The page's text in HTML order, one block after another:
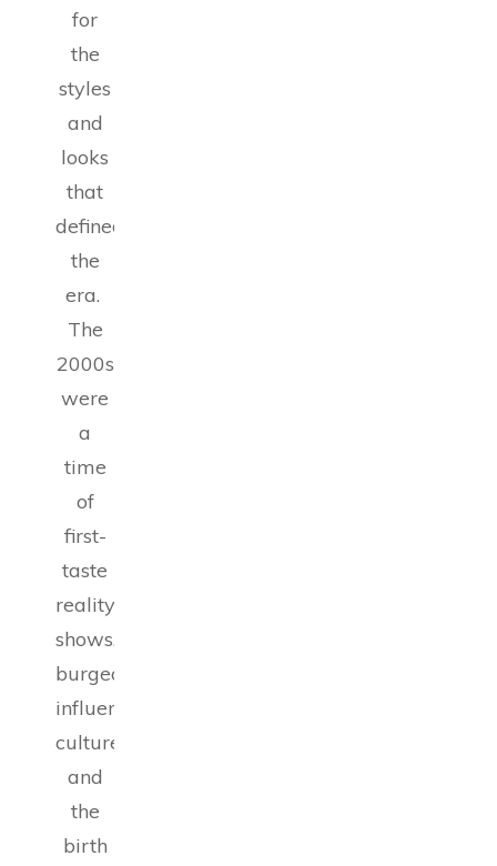
for
the
styles
and
looks
that
defined
the
era.
The
2000s
were
a
time
of
first-
taste
reality
shows,
burgeoning
influencer
culture,
and
the
birth